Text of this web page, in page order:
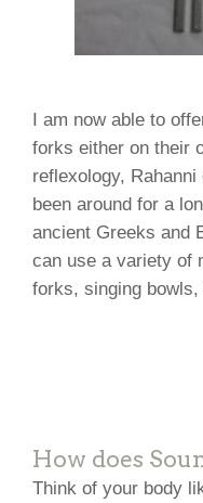
I am now able to
forks either on their
reflexology,
been around for a
ancient Greeks and
can use a variety of
forks, singing
How does
Think of your body